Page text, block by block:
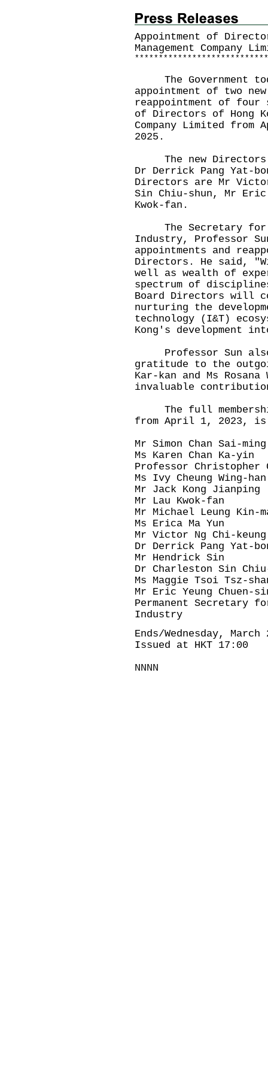
Appointment of
Management Company
* * * * * * * * * * * * * * * * * * * * * * * * * * * *
The Government
appointment of two
reappointment of
of Directors of Hong
Company Limited
2025.
The new Directors
Dr Derrick Pang Yat-
Directors are Mr
Sin Chiu-shun, Mr Eric
Kwok-fan.
The Secretary for
Industry, Professor
appointments and
Directors. He said,
well as wealth of
spectrum of
Board Directors will
nurturing the
technology (I&T)
Kong's development
Professor Sun
gratitude to the
Kar-kan and Ms
invaluable
The full
from April 1, 2023,
Mr Simon Chan Sai-
Ms Karen Chan Ka-yin
Professor Christopher
Ms Ivy Cheung Wing-han
Mr Jack Kong Jianping
Mr Lau Kwok-fan
Mr Michael Leung Kin-
Ms Erica Ma Yun
Mr Victor Ng Chi-keung
Dr Derrick Pang Yat-
Mr Hendrick Sin
Dr Charleston Sin
Ms Maggie Tsoi Tsz-
Mr Eric Yeung Chuen-
Permanent Secretary
Industry
Ends/Wednesday,
Issued at HKT 17:00
NNNN